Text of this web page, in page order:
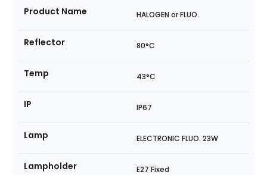
Product Name HALOGEN or FLUO.
Reflector 80°C
Temp 43°C
IP IP67
Lamp ELECTRONIC FLUO. 23W
Lampholder E27 Fixed